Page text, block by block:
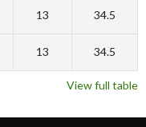
13 34.5
13 34.5
View full table